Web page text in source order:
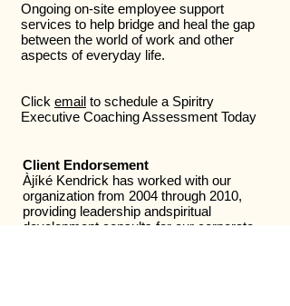
Ongoing on-site employee support
services to help bridge and heal the gap
between the world of work and other
aspects of everyday life.
Click email to schedule a Spiritry
Executive Coaching Assessment Today
Client Endorsement
Àjíké Kendrick has worked with our
organization from 2004 through 2010,
providing leadership andspiritual
development consults for our corporate